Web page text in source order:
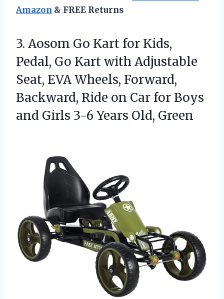
Amazon & FREE Returns
3. Aosom Go Kart for Kids,
Pedal, Go Kart with Adjustable
Seat, EVA Wheels, Forward,
Backward, Ride on Car for Boys
and Girls 3-6 Years Old, Green